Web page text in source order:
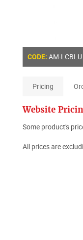
CODE: AM-LCBLU
Pricing
Website
Some product's
All prices are